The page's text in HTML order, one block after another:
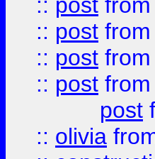
:: post from
:: post from
:: post from
post
:: olivia